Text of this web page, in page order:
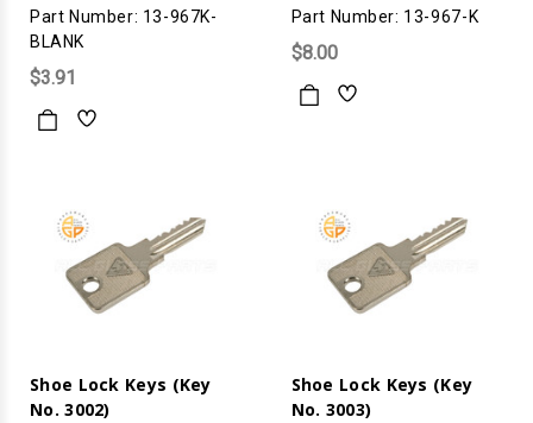
Part Number: 13-967K-
BLANK
$3.91
Part Number: 13-967-K
$8.00
Shoe Lock Keys (Key
No. 3002)
Shoe Lock Keys (Key
No. 3003)